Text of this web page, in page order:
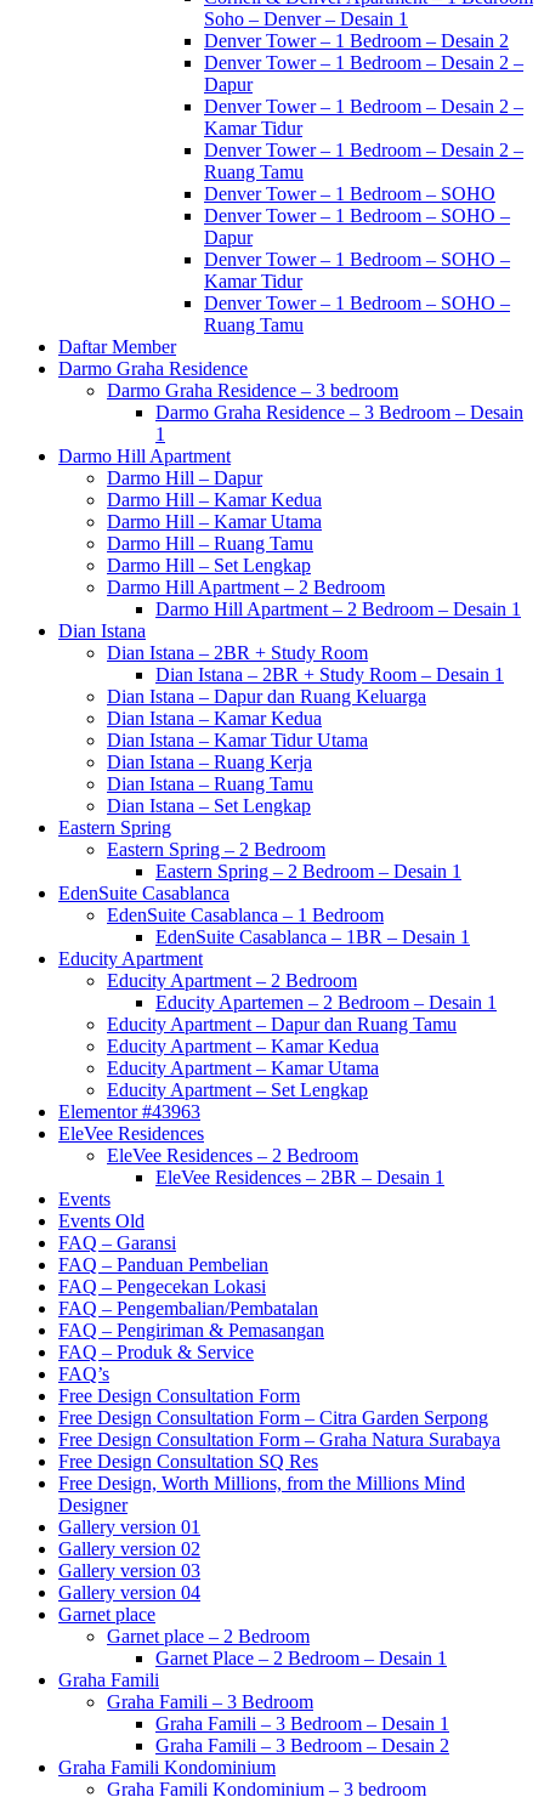
Soho – Denver – Desain 1
Denver Tower – 1 Bedroom – Desain 2
Denver Tower – 1 Bedroom – Desain 2 –
Dapur
Denver Tower – 1 Bedroom – Desain 2 –
Kamar Tidur
Denver Tower – 1 Bedroom – Desain 2 –
Ruang Tamu
Denver Tower – 1 Bedroom – SOHO
Denver Tower – 1 Bedroom – SOHO –
Dapur
Denver Tower – 1 Bedroom – SOHO –
Kamar Tidur
Denver Tower – 1 Bedroom – SOHO –
Ruang Tamu
Daftar Member
Darmo Graha Residence
Darmo Graha Residence – 3 bedroom
Darmo Graha Residence – 3 Bedroom – Desain
1
Darmo Hill Apartment
Darmo Hill – Dapur
Darmo Hill – Kamar Kedua
Darmo Hill – Kamar Utama
Darmo Hill – Ruang Tamu
Darmo Hill – Set Lengkap
Darmo Hill Apartment – 2 Bedroom
Darmo Hill Apartment – 2 Bedroom – Desain 1
Dian Istana
Dian Istana – 2BR + Study Room
Dian Istana – 2BR + Study Room – Desain 1
Dian Istana – Dapur dan Ruang Keluarga
Dian Istana – Kamar Kedua
Dian Istana – Kamar Tidur Utama
Dian Istana – Ruang Kerja
Dian Istana – Ruang Tamu
Dian Istana – Set Lengkap
Eastern Spring
Eastern Spring – 2 Bedroom
Eastern Spring – 2 Bedroom – Desain 1
EdenSuite Casablanca
EdenSuite Casablanca – 1 Bedroom
EdenSuite Casablanca – 1BR – Desain 1
Educity Apartment
Educity Apartment – 2 Bedroom
Educity Apartemen – 2 Bedroom – Desain 1
Educity Apartment – Dapur dan Ruang Tamu
Educity Apartment – Kamar Kedua
Educity Apartment – Kamar Utama
Educity Apartment – Set Lengkap
Elementor #43963
EleVee Residences
EleVee Residences – 2 Bedroom
EleVee Residences – 2BR – Desain 1
Events
Events Old
FAQ – Garansi
FAQ – Panduan Pembelian
FAQ – Pengecekan Lokasi
FAQ – Pengembalian/Pembatalan
FAQ – Pengiriman & Pemasangan
FAQ – Produk & Service
FAQ’s
Free Design Consultation Form
Free Design Consultation Form – Citra Garden Serpong
Free Design Consultation Form – Graha Natura Surabaya
Free Design Consultation SQ Res
Free Design, Worth Millions, from the Millions Mind
Designer
Gallery version 01
Gallery version 02
Gallery version 03
Gallery version 04
Garnet place
Garnet place – 2 Bedroom
Garnet Place – 2 Bedroom – Desain 1
Graha Famili
Graha Famili – 3 Bedroom
Graha Famili – 3 Bedroom – Desain 1
Graha Famili – 3 Bedroom – Desain 2
Graha Famili Kondominium
Graha Famili Kondominium – 3 bedroom